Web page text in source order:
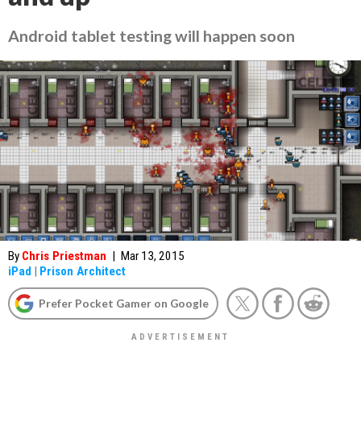
Android tablet testing will happen soon
By Chris Priestman | Mar 13, 2015
iPad | Prison Architect
Prefer Pocket Gamer on Google